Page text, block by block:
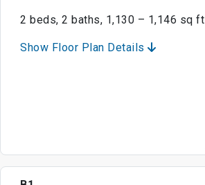
2 beds, 2 baths, 1,130 – 1,146 sq ft
Show Floor Plan Details